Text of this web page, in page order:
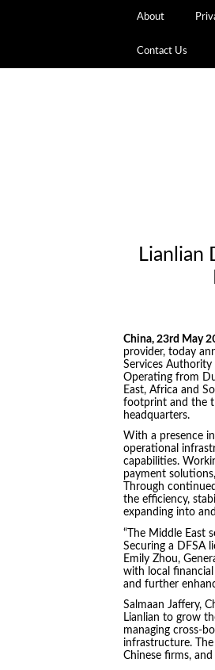
About
Contact Us
Lianlian
China, 23rd May
provider, today
Services
Operating from
East, Africa and
footprint and the
headquarters.
With a presence
operational
capabilities.
payment
Through
the efficiency,
expanding into
“The Middle East
Securing a DFSA
Emily Zhou,
with local
and further
Salmaan Jaffery,
Lianlian to grow
managing
infrastructure.
Chinese firms,